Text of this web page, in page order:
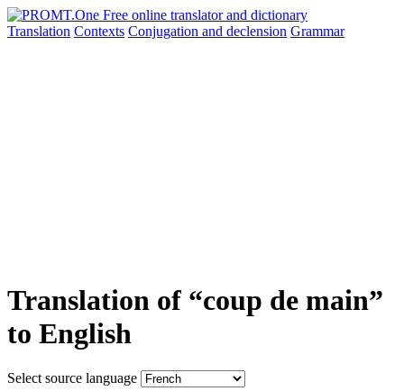
Translation Contexts Conjugation and declension Grammar
Translation of “coup de main”
to English
Select source language